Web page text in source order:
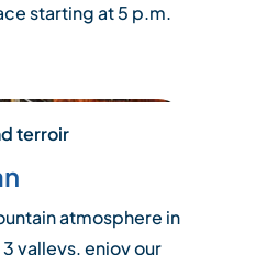
starting at 5 p.m.
terroir
atmosphere in
valleys, enjoy our